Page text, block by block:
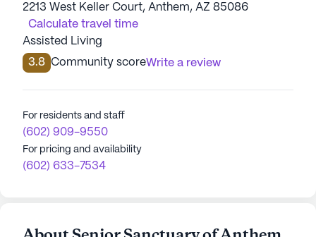
2213 West Keller Court, Anthem, AZ 85086
Calculate travel time
Assisted Living
3.8 Community scoreWrite a review
For residents and staff
(602) 909-9550
For pricing and availability
(602) 633-7534